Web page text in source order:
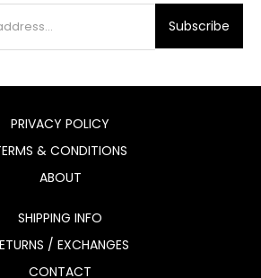
Subscribe
PRIVACY POLICY
& CONDITIONS
ABOUT
SHIPPING INFO
/ EXCHANGES
CONTACT